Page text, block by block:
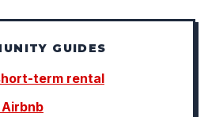
GUIDES
term rental